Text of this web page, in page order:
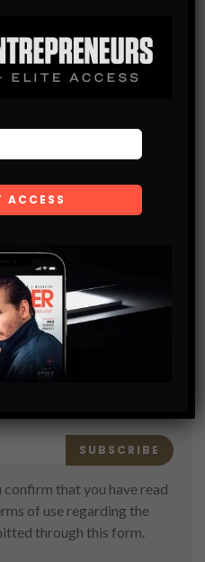
SUBSCRIBE
that you have read
of use regarding the
through this form.